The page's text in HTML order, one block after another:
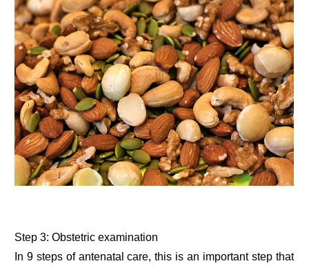
Step 3: Obstetric examination
In 9 steps of antenatal care, this is an important step that